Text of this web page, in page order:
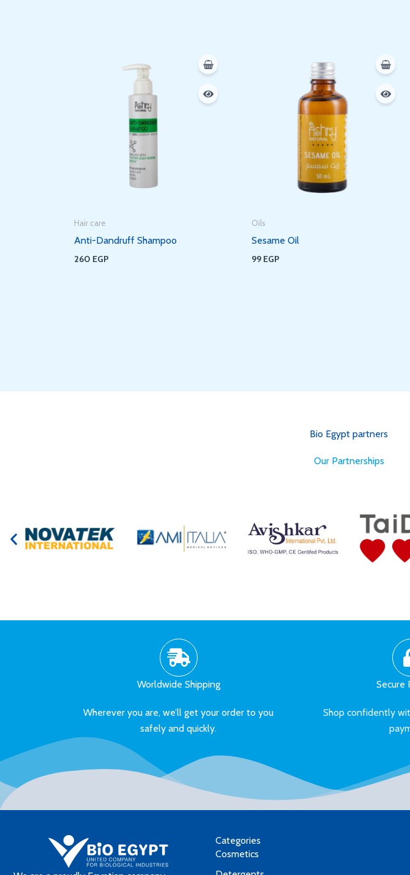
Hair care
Anti-Dandruff Shampoo
260 EGP
Oils
Sesame Oil
99 EGP
Bio Egypt partners
for Better Health
Secure
Shop confidently
Worldwide Shipping
Wherever you are, we’ll get your order to you
safely and quickly.
Categories
Cosmetics